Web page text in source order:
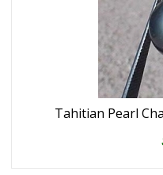
Tahitian Pearl